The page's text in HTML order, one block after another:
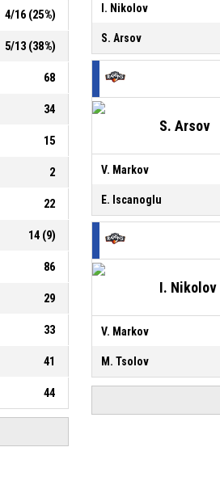
4/16 (25%)
5/13 (38%)
68
34
15
2
22
14 (9)
86
29
33
41
44
I. Nikolov
S. Arsov
S. Arsov
V. Markov
E. Iscanoglu
I. Nikolov
V. Markov
M. Tsolov